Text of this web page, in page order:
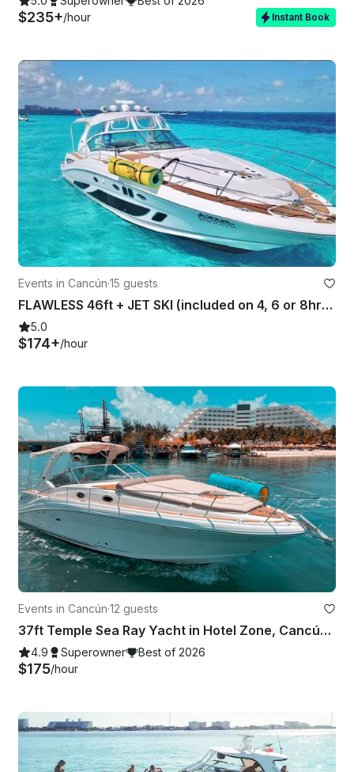
$235+/hour Instant Book
Events in Cancún·15 guests
FLAWLESS 46ft + JET SKI (included on 4, 6 or 8hrs rental). SEARAY SUNDANER 46 ft
5.0
$174+/hour
Events in Cancún·12 guests
37ft Temple Sea Ray Yacht in Hotel Zone, Cancún, Mexico
4.9 Superowner Best of 2026
$175/hour